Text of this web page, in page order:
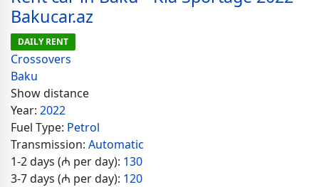
Bakucar.az
DAILY RENT
Crossovers
Baku
Show distance
Year: 2022
Fuel Type: Petrol
Transmission: Automatic
1-2 days (₼ per day): 130
3-7 days (₼ per day): 120